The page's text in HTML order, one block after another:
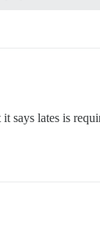
says lates is